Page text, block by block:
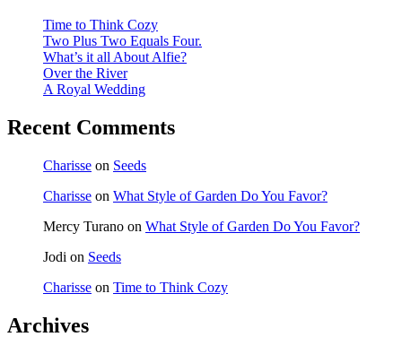
Time to Think Cozy
Two Plus Two Equals Four.
What’s it all About Alfie?
Over the River
A Royal Wedding
Recent Comments
Charisse on Seeds
Charisse on What Style of Garden Do You Favor?
Mercy Turano on What Style of Garden Do You Favor?
Jodi on Seeds
Charisse on Time to Think Cozy
Archives